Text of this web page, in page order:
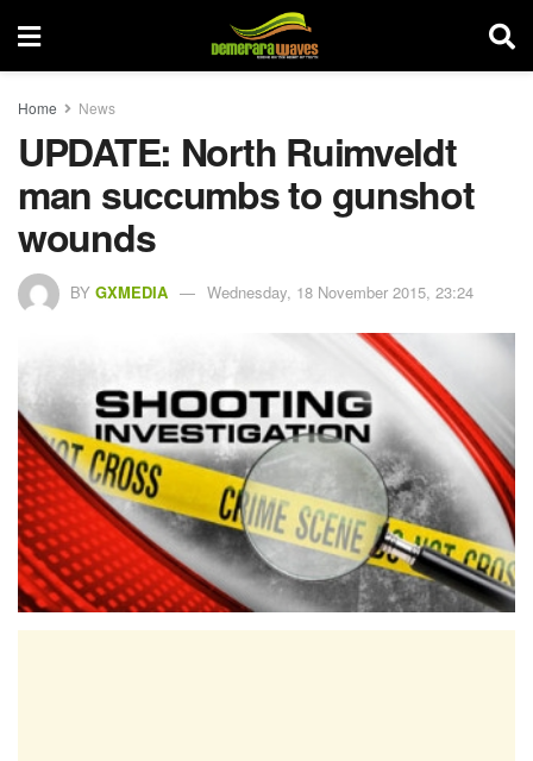
Home News
UPDATE: North Ruimveldt
man succumbs to gunshot
wounds
BY GXMEDIA Wednesday, 18 November 2015, 23:24